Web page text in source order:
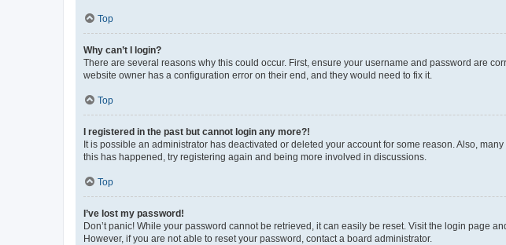
Top
Why can’t I login?
There are several reasons why this could occur. First, ensure your username and password are
website owner has a configuration error on their end, and they would need to fix it.
Top
I registered in the past but cannot login any more?!
It is possible an administrator has deactivated or deleted your account for some reason. Also,
this has happened, try registering again and being more involved in discussions.
Top
I’ve lost my password!
Don’t panic! While your password cannot be retrieved, it can easily be reset. Visit the login page
However, if you are not able to reset your password, contact a board administrator.